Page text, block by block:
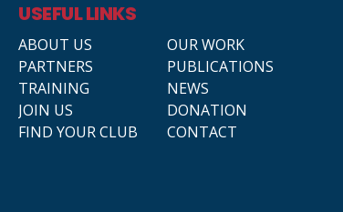
USEFUL LINKS
ABOUT US
OUR WORK
PARTNERS
PUBLICATIONS
TRAINING
NEWS
JOIN US
DONATION
FIND YOUR CLUB
CONTACT